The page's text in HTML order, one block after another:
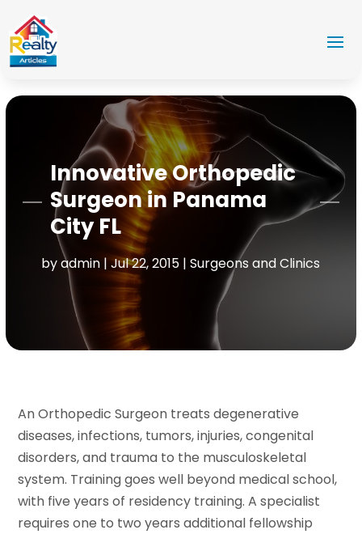
Innovative Orthopedic
Surgeon in Panama
City FL
byadmin |Jul 22, 2015 |Surgeons and Clinics
An Orthopedic Surgeon treats degenerative
diseases, infections, tumors, injuries, congenital
disorders, and trauma to the musculoskeletal
system. Training goes well beyond medical school,
with five years of residency training. A specialist
requires one to two years additional fellowship